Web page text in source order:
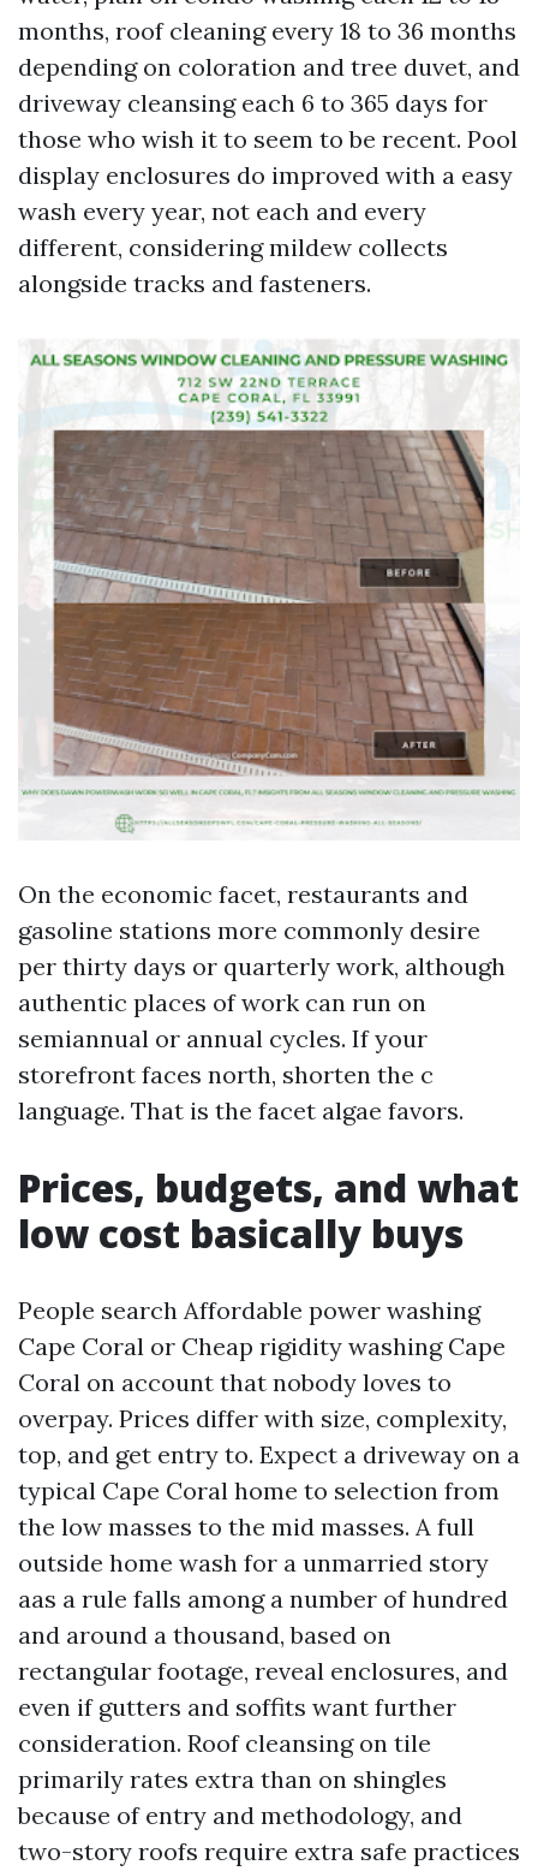
months, roof cleaning every 18 to 36 months
depending on coloration and tree duvet, and
driveway cleansing each 6 to 365 days for
those who wish it to seem to be recent. Pool
display enclosures do improved with a easy
wash every year, not each and every
different, considering mildew collects
alongside tracks and fasteners.
On the economic facet, restaurants and
gasoline stations more commonly desire
per thirty days or quarterly work, although
authentic places of work can run on
semiannual or annual cycles. If your
storefront faces north, shorten the c
language. That is the facet algae favors.
Prices, budgets, and what
low cost basically buys
People search Affordable power washing
Cape Coral or Cheap rigidity washing Cape
Coral on account that nobody loves to
overpay. Prices differ with size, complexity,
top, and get entry to. Expect a driveway on a
typical Cape Coral home to selection from
the low masses to the mid masses. A full
outside home wash for a unmarried story
aas a rule falls among a number of hundred
and around a thousand, based on
rectangular footage, reveal enclosures, and
even if gutters and soffits want further
consideration. Roof cleansing on tile
primarily rates extra than on shingles
because of entry and methodology, and
two-story roofs require extra safe practices